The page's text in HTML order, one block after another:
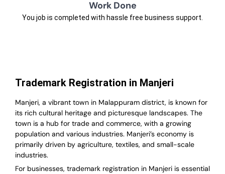
Work Done
You job is completed with hassle free business support.
Trademark Registration in Manjeri
Manjeri, a vibrant town in Malappuram district, is known for
its rich cultural heritage and picturesque landscapes. The
town is a hub for trade and commerce, with a growing
population and various industries. Manjeri’s economy is
primarily driven by agriculture, textiles, and small-scale
industries.
For businesses, trademark registration in Manjeri is essential